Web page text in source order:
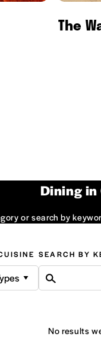
The
Dining in
or search by
SEARCH BY
No results